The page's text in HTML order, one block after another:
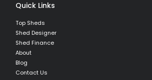
Quick Links
Top Sheds
Shed Designer
Shed Finance
About
Blog
Contact Us